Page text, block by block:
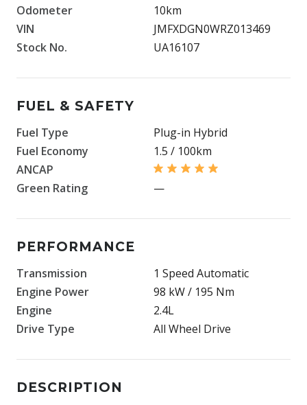
Odometer
10km
VIN
JMFXDGN0WRZ013469
Stock No.
UA16107
FUEL & SAFETY
Fuel Type
Plug-in Hybrid
Fuel Economy
1.5 / 100km
ANCAP
Green Rating
—
PERFORMANCE
Transmission
1 Speed Automatic
Engine Power
98 kW / 195 Nm
Engine
2.4L
Drive Type
All Wheel Drive
DESCRIPTION